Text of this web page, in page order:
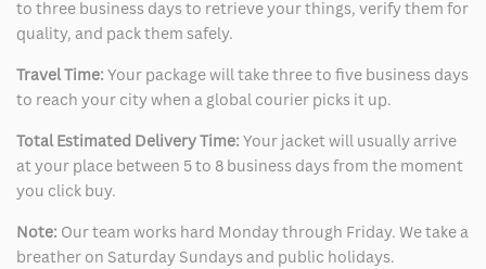
to three business days to retrieve your things, verify them for
quality, and pack them safely.
Travel Time: Your package will take three to five business days
to reach your city when a global courier picks it up.
Total Estimated Delivery Time: Your jacket will usually arrive
at your place between 5 to 8 business days from the moment
you click buy.
Note: Our team works hard Monday through Friday. We take a
breather on Saturday Sundays and public holidays.